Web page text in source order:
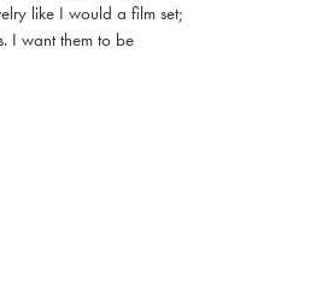
like I would a film set;
I want them to be